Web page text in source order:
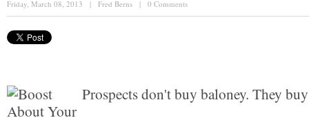
Friday, March 08, 2013 | Fred Berns | 0 Comments
Prospects don't buy baloney. They